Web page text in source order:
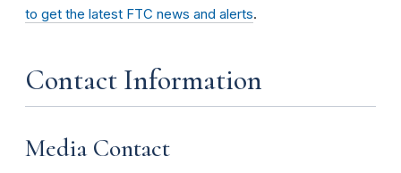
to get the latest FTC news and alerts.
Contact Information
Media Contact